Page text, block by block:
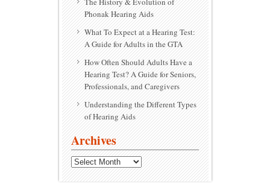
Phonak Hearing Aids
What To Expect at a Hearing Test:
A Guide for Adults in the GTA
How Often Should Adults Have a
Hearing Test? A Guide for Seniors,
Professionals, and Caregivers
Understanding the Different Types
of Hearing Aids
Archives
Archives